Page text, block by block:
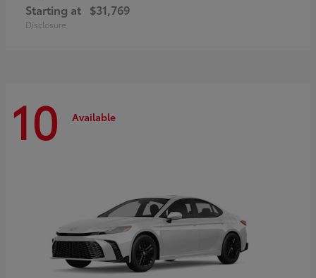
Starting at $31,769
Disclosure
10 Available